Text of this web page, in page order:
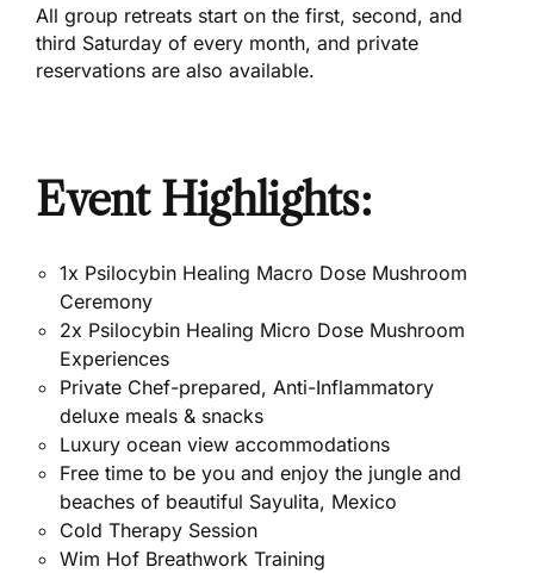
All group retreats start on the first, second, and
third Saturday of every month, and private
reservations are also available.
Event Highlights:
1x Psilocybin Healing Macro Dose Mushroom
Ceremony
2x Psilocybin Healing Micro Dose Mushroom
Experiences
Private Chef-prepared, Anti-Inflammatory
deluxe meals & snacks
Luxury ocean view accommodations
Free time to be you and enjoy the jungle and
beaches of beautiful Sayulita, Mexico
Cold Therapy Session
Wim Hof Breathwork Training